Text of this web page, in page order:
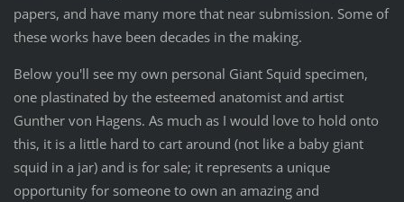
papers, and have many more that near submission. Some of
these works have been decades in the making.
Below you'll see my own personal Giant Squid specimen,
one plastinated by the esteemed anatomist and artist
Gunther von Hagens. As much as I would love to hold onto
this, it is a little hard to cart around (not like a baby giant
squid in a jar) and is for sale; it represents a unique
opportunity for someone to own an amazing and